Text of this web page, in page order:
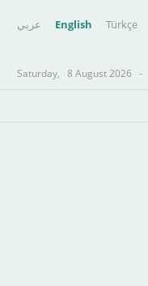
عربي English Türkçe
Saturday, 8 August 2026 -